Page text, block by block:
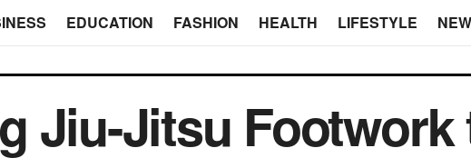
EDUCATION FASHION HEALTH LIFESTYLE
Jiu-Jitsu